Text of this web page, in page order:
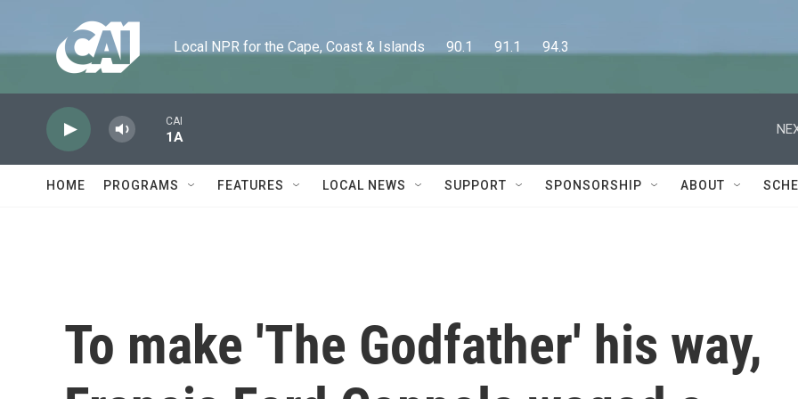
Local NPR for the Cape, Coast & Islands      90.1      91.1      94.3
CAI
1A
HOME PROGRAMS FEATURES LOCAL NEWS SUPPORT SPONSORSHIP ABOUT
To make 'The Godfather' his way,